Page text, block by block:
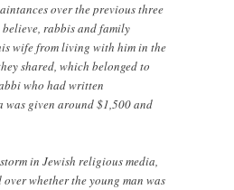
over the previous three
rabbis and family
wife from living with him in the
shared, which belonged to
who had written
was given around $1,500 and
in Jewish religious media,
whether the young man was